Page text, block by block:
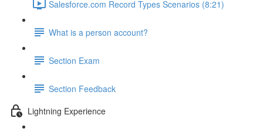
Salesforce.com Record Types Scenarios (8:21)
What is a person account?
Section Exam
Section Feedback
Lightning Experience